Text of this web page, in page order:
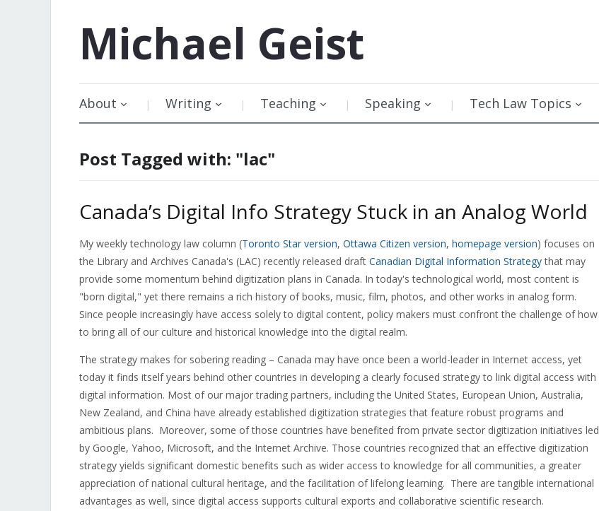
Michael Geist
About Writing Teaching Speaking Tech Law Topics
Post Tagged with: "lac"
Canada’s Digital Info Strategy Stuck in an Analog World
My weekly technology law column (Toronto Star version, Ottawa Citizen version, homepage version) focuses on
the Library and Archives Canada's (LAC) recently released draft Canadian Digital Information Strategythat may
provide some momentum behind digitization plans in Canada. In today's technological world, most content is
"born digital," yet there remains a rich history of books, music, film, photos, and other works in analog form.
Since people increasingly have access solely to digital content, policy makers must confront the challenge of how
to bring all of our culture and historical knowledge into the digital realm.
The strategy makes for sobering reading – Canada may have once been a world-leader in Internet access, yet
today it finds itself years behind other countries in developing a clearly focused strategy to link digital access with
digital information. Most of our major trading partners, including the United States, European Union, Australia,
New Zealand, and China have already established digitization strategies that feature robust programs and
ambitious plans. Moreover, some of those countries have benefited from private sector digitization initiatives led
by Google, Yahoo, Microsoft, and the Internet Archive. Those countries recognized that an effective digitization
strategy yields significant domestic benefits such as wider access to knowledge for all communities, a greater
appreciation of national cultural heritage, and the facilitation of lifelong learning. There are tangible international
advantages as well, since digital access supports cultural exports and collaborative scientific research.